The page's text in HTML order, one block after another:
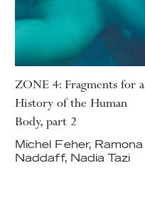
ZONE 4: Fragments for a
History of the Human
Body, part 2
Michel Feher, Ramona
Naddaff, Nadia Tazi